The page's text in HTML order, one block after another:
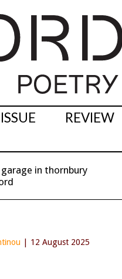
REVIEW
in thornbury
| 12 August 2025